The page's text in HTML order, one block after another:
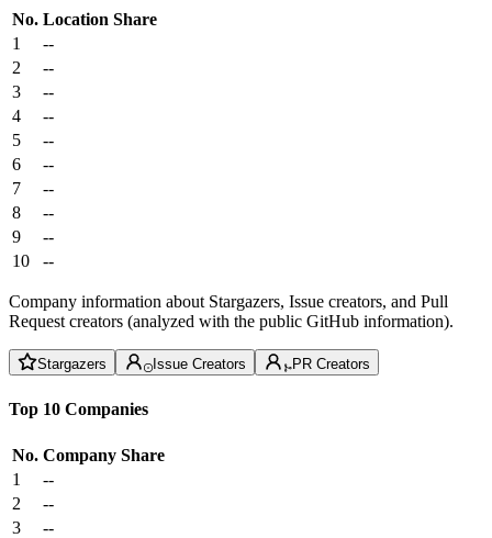
No. Location Share
1
--
2
--
3
--
4
--
5
--
6
--
7
--
8
--
9
--
10
--
Company information about Stargazers, Issue creators, and Pull
Request creators (analyzed with the public GitHub information).
Stargazers Issue Creators PR Creators
Top 10 Companies
No. Company Share
1
--
2
--
3
--